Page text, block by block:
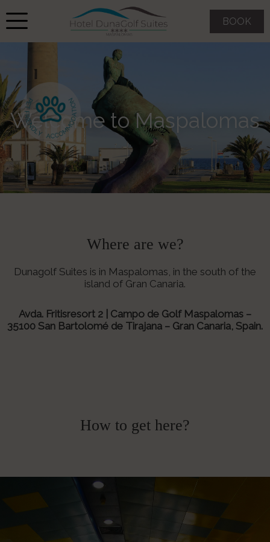
BOOK
Welcome to Maspalomas
Where are we?
Dunagolf Suites is in Maspalomas, in the south of the
island of Gran Canaria.
Avda. Fritisresort 2 | Campo de Golf Maspalomas –
35100 San Bartolomé de Tirajana – Gran Canaria, Spain.
How to get here?